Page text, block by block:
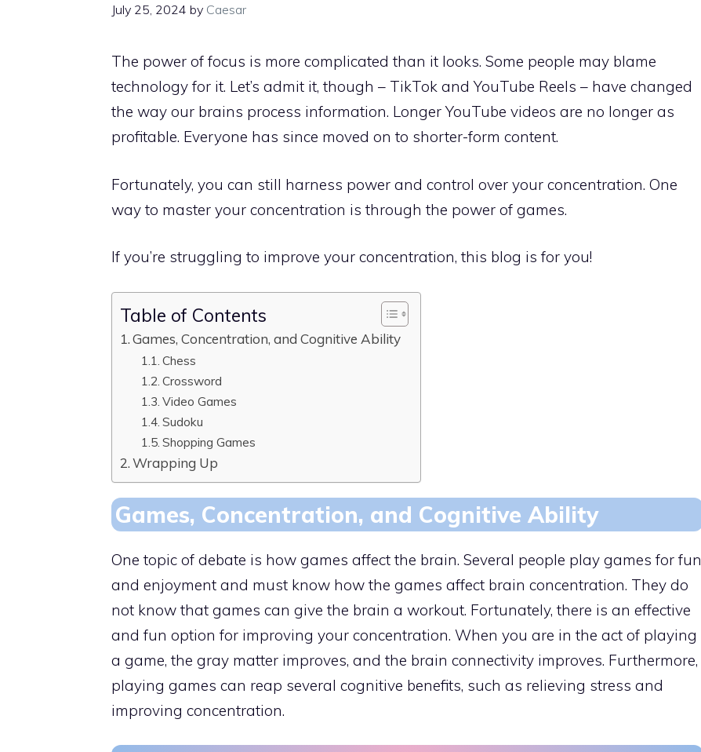
July 25, 2024 by Caesar
The power of focus is more complicated than it looks. Some people may blame
technology for it. Let’s admit it, though – TikTok and YouTube Reels – have changed
the way our brains process information. Longer YouTube videos are no longer as
profitable. Everyone has since moved on to shorter-form content.
Fortunately, you can still harness power and control over your concentration. One
way to master your concentration is through the power of games.
If you’re struggling to improve your concentration, this blog is for you!
Table of Contents
Games, Concentration, and Cognitive Ability
Chess
Crossword
Video Games
Sudoku
Shopping Games
Wrapping Up
Games, Concentration, and Cognitive Ability
One topic of debate is how games affect the brain. Several people play games for fun
and enjoyment and must know how the games affect brain concentration. They do
not know that games can give the brain a workout. Fortunately, there is an effective
and fun option for improving your concentration. When you are in the act of playing
a game, the gray matter improves, and the brain connectivity improves. Furthermore,
playing games can reap several cognitive benefits, such as relieving stress and
improving concentration.